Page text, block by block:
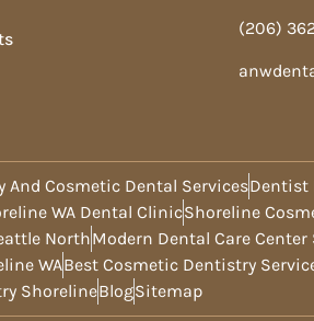
(206)
Cosmetic Dental ServicesDentist
WA Dental ClinicShoreline
NorthModern Dental Care Center
WABest Cosmetic Dentistry
ShorelineBlogSitemap